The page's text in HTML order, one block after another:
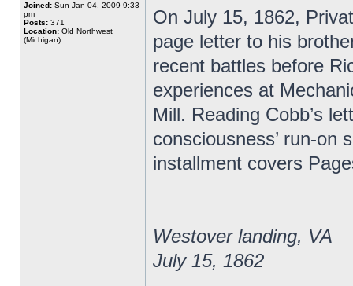
Joined: Sun Jan 04, 2009 9:33
pm
Posts: 371
Location: Old Northwest
(Michigan)
On July 15, 1862,
page letter to his
recent battles before
experiences at
Mill. Reading Cobb’s
consciousness’ run-on
installment covers
Westover landing, VA
July 15, 1862